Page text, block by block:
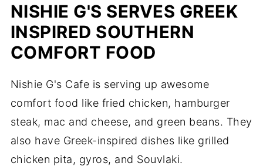
NISHIE G'S SERVES GREEK
INSPIRED SOUTHERN
COMFORT FOOD
Nishie G's Cafe is serving up awesome
comfort food like fried chicken, hamburger
steak, mac and cheese, and green beans. They
also have Greek-inspired dishes like grilled
chicken pita, gyros, and Souvlaki.